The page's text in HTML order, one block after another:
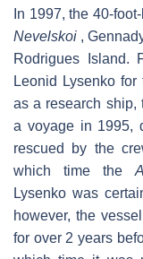
In 1997, the 40-
Nevelskoi ,
Rodrigues Island.
Leonid Lysenko
as a research ship,
a voyage in 1995,
rescued by the
which time the
Lysenko was
however, the
for over 2 years